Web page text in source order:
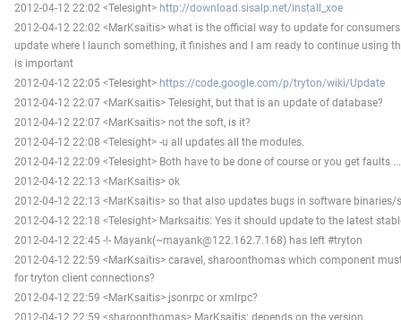
2012-04-12 22:02 <Telesight> http://download.sisalp.net/install_xoe
2012-04-12 22:02 <MarKsaitis> what is the official way to update for
update where I launch something, it finishes and I am ready to continue using
is important
2012-04-12 22:05 <Telesight> https://code.google.com/p/tryton/wiki/Update
2012-04-12 22:07 <MarKsaitis> Telesight, but that is an update of database?
2012-04-12 22:07 <MarKsaitis> not the soft, is it?
2012-04-12 22:08 <Telesight> -u all updates all the modules.
2012-04-12 22:09 <Telesight> Both have to be done of course or you get faults ...
2012-04-12 22:13 <MarKsaitis> ok
2012-04-12 22:13 <MarKsaitis> so that also updates bugs in software binaries/
2012-04-12 22:18 <Telesight> Marksaitis: Yes it should update to the latest
2012-04-12 22:45 -!- Mayank(~mayank@122.162.7.168) has left #tryton
2012-04-12 22:59 <MarKsaitis> caravel, sharoonthomas which component
for tryton client connections?
2012-04-12 22:59 <MarKsaitis> jsonrpc or xmlrpc?
2012-04-12 22:59 <sharoonthomas> MarKsaitis: depends on the version